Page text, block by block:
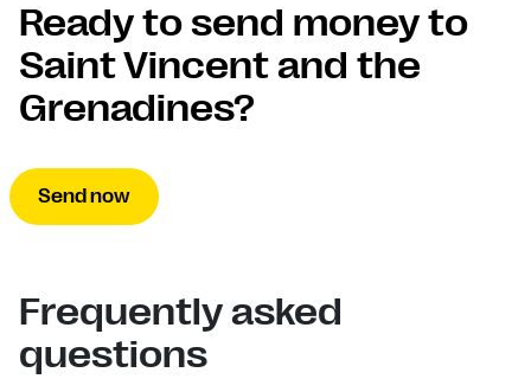
Ready to send money to
Saint Vincent and the
Grenadines?
Send now
Frequently asked
questions